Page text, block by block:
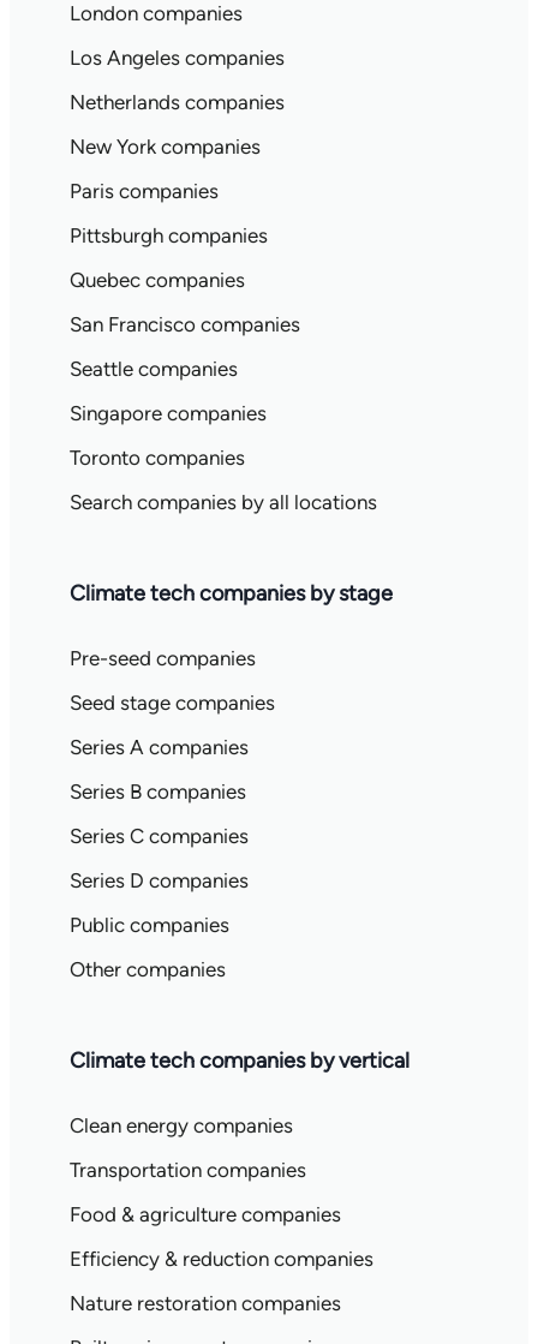
London companies
Los Angeles companies
Netherlands companies
New York companies
Paris companies
Pittsburgh companies
Quebec companies
San Francisco companies
Seattle companies
Singapore companies
Toronto companies
Search companies by all locations
Climate tech companies by stage
Pre-seed companies
Seed stage companies
Series A companies
Series B companies
Series C companies
Series D companies
Public companies
Other companies
Climate tech companies by vertical
Clean energy companies
Transportation companies
Food & agriculture companies
Efficiency & reduction companies
Nature restoration companies